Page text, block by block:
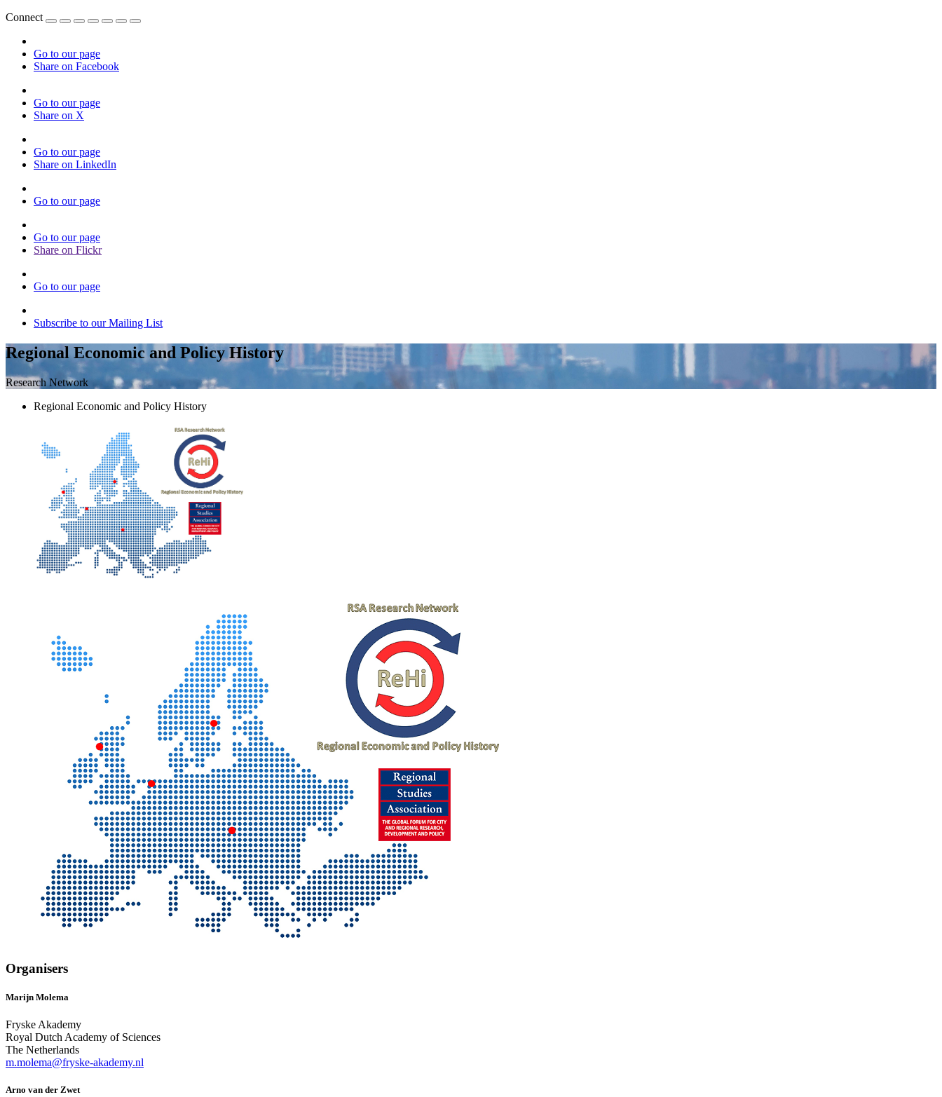
Connect
Go to our page
Share on Facebook
Go to our page
Share on X
Go to our page
Share on LinkedIn
Go to our page
Go to our page
Share on Flickr
Go to our page
Subscribe to our Mailing List
Regional Economic and Policy History
Research Network
Regional Economic and Policy History
Organisers
Marijn Molema
Fryske Akademy
Royal Dutch Academy of Sciences
The Netherlands
m.molema@fryske-akademy.nl
Arno van der Zwet